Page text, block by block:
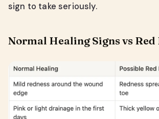
sign to take seriously.
Normal Healing Signs vs Red